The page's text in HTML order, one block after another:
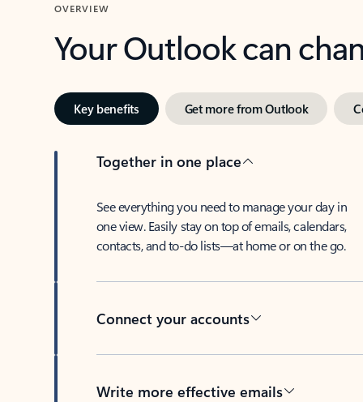
OVERVIEW
Your Outlook can
Key benefits Get more from Outlook
Together in one place
See everything you need to manage your day in
one view. Easily stay on top of emails, calendars,
contacts, and to-do lists—at home or on the go.
Connect your accounts
Write more effective emails